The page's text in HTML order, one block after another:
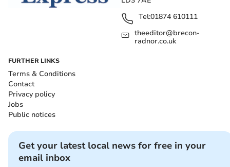
Tel:01874 610111
theeditor@brecon-
radnor.co.uk
FURTHER LINKS
Terms & Conditions
Contact
Privacy policy
Jobs
Public notices
Get your latest local news for free in your
email inbox